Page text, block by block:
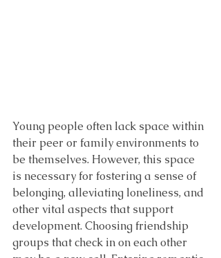
Young people often lack space within
their peer or family environments to
be themselves. However, this space
is necessary for fostering a sense of
belonging, alleviating loneliness, and
other vital aspects that support
development. Choosing friendship
groups that check in on each other